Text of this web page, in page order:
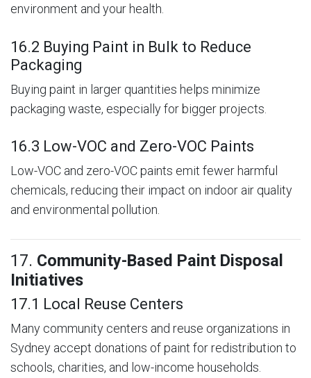
environment and your health.
16.2 Buying Paint in Bulk to Reduce
Packaging
Buying paint in larger quantities helps minimize
packaging waste, especially for bigger projects.
16.3 Low-VOC and Zero-VOC Paints
Low-VOC and zero-VOC paints emit fewer harmful
chemicals, reducing their impact on indoor air quality
and environmental pollution.
17. Community-Based Paint Disposal
Initiatives
17.1 Local Reuse Centers
Many community centers and reuse organizations in
Sydney accept donations of paint for redistribution to
schools, charities, and low-income households.